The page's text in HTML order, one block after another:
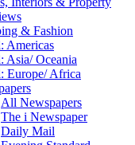
& Fashion
Americas
Asia/ Oceania
Europe/ Africa
All Newspapers
The i Newspaper
Daily Mail